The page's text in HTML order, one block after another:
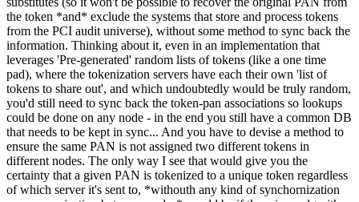
the token *and* exclude the systems that store and process tokens
from the PCI audit universe), without some method to sync back the
information. Thinking about it, even in an implementation that
leverages 'Pre-generated' random lists of tokens (like a one time
pad), where the tokenization servers have each their own 'list of
tokens to share out', and which undoubtedly would be truly random,
you'd still need to sync back the token-pan associations so lookups
could be done on any node - in the end you still have a common DB
that needs to be kept in sync... And you have to devise a method to
ensure the same PAN is not assigned two different tokens in
different nodes. The only way I see that would give you the
certainty that a given PAN is tokenized to a unique token regardless
of which server it's sent to, *withouth any kind of synchornization